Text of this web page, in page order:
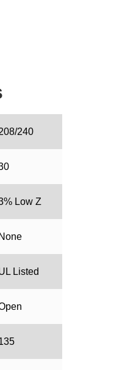
240
Low Z
None
Listed